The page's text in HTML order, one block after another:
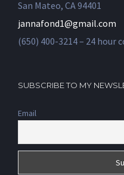
San Mateo, CA 94401
jannafond1@gmail.com
(650) 400-3214 – 24
SUBSCRIBE TO MY
Email